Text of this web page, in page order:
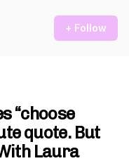
+ Follow
“choose
quote. But
Laura